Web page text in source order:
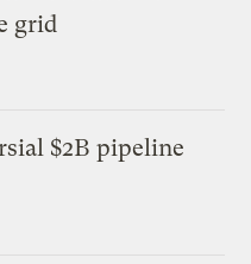
grid
$2B pipeline